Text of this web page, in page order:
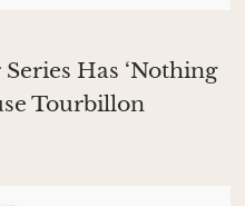
Has ‘Nothing
Tourbillon